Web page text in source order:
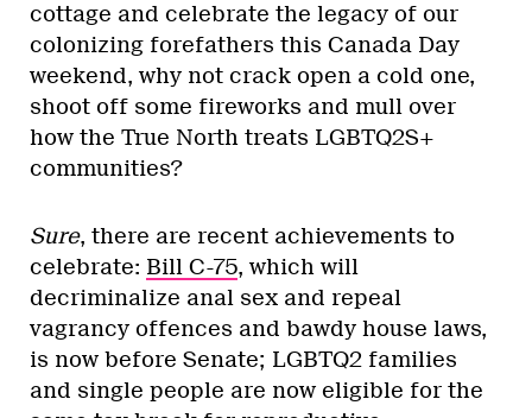
cottage and celebrate the legacy of our
colonizing forefathers this Canada Day
weekend, why not crack open a cold one,
shoot off some fireworks and mull over
how the True North treats LGBTQ2S+
communities?
Sure, there are recent achievements to
celebrate: Bill C-75, which will
decriminalize anal sex and repeal
vagrancy offences and bawdy house laws,
is now before Senate; LGBTQ2 families
and single people are now eligible for the